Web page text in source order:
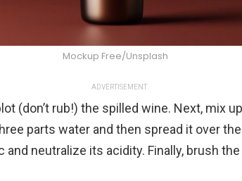
Mockup Free/Unsplash
ADVERTISEMENT
(don’t rub!) the spilled wine. Next, mix
parts water and then spread it over
neutralize its acidity. Finally, brush